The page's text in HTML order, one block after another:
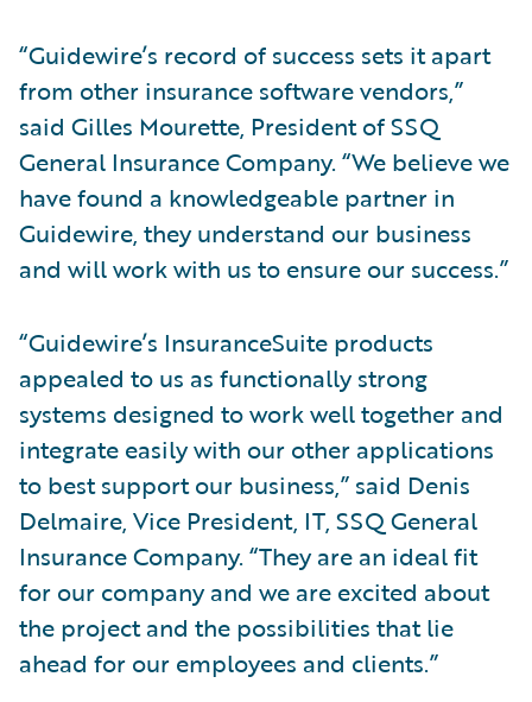
“Guidewire’s record of success sets it apart
from other insurance software vendors,”
said Gilles Mourette, President of SSQ
General Insurance Company. “We believe we
have found a knowledgeable partner in
Guidewire, they understand our business
and will work with us to ensure our success.”
“Guidewire’s InsuranceSuite products
appealed to us as functionally strong
systems designed to work well together and
integrate easily with our other applications
to best support our business,” said Denis
Delmaire, Vice President, IT, SSQ General
Insurance Company. “They are an ideal fit
for our company and we are excited about
the project and the possibilities that lie
ahead for our employees and clients.”